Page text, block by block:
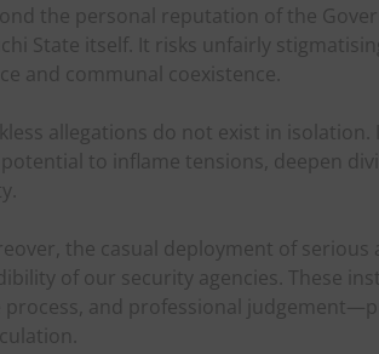
the personal reputation of the
State itself. It risks unfairly
and communal coexistence.
allegations do not exist in
to inflame tensions, deepen
the casual deployment of
of our security agencies. These
process, and professional